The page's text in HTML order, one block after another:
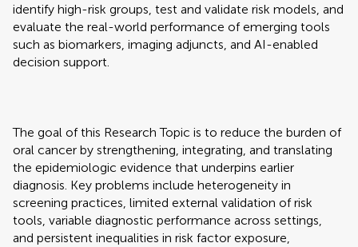
identify high-risk groups, test and validate risk models, and
evaluate the real-world performance of emerging tools
such as biomarkers, imaging adjuncts, and AI-enabled
decision support.
The goal of this Research Topic is to reduce the burden of
oral cancer by strengthening, integrating, and translating
the epidemiologic evidence that underpins earlier
diagnosis. Key problems include heterogeneity in
screening practices, limited external validation of risk
tools, variable diagnostic performance across settings,
and persistent inequalities in risk factor exposure,